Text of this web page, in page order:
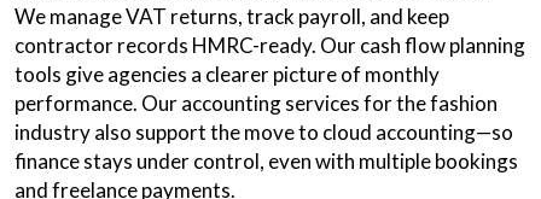
We manage VAT returns, track payroll, and keep
contractor records HMRC-ready. Our cash flow planning
tools give agencies a clearer picture of monthly
performance. Our accounting services for the fashion
industry also support the move to cloud accounting—so
finance stays under control, even with multiple bookings
and freelance payments.